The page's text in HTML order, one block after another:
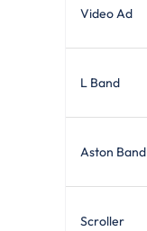
Video Ad
L Band
Aston Band
Scroller